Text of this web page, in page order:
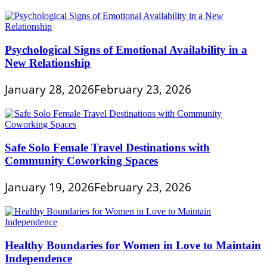
Psychological Signs of Emotional Availability in a
New Relationship
January 28, 2026February 23, 2026
Safe Solo Female Travel Destinations with
Community Coworking Spaces
January 19, 2026February 23, 2026
Healthy Boundaries for Women in Love to Maintain
Independence